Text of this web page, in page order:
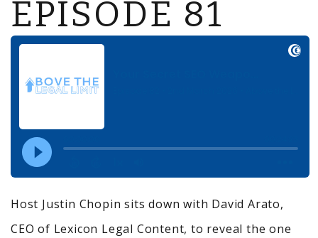
EPISODE 81
Host Justin Chopin sits down with David Arato,
CEO of Lexicon Legal Content, to reveal the one